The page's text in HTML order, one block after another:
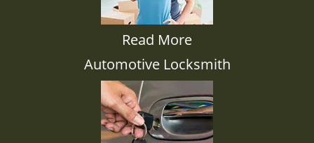
Read More
Automotive Locksmith